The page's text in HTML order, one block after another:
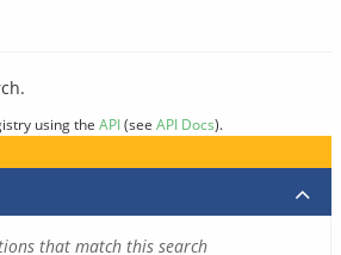
using the API(see API Docs).
that match this search